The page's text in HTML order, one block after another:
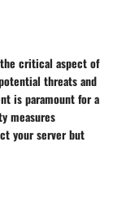
critical aspect of
threats and
is paramount for a
measures
your server but